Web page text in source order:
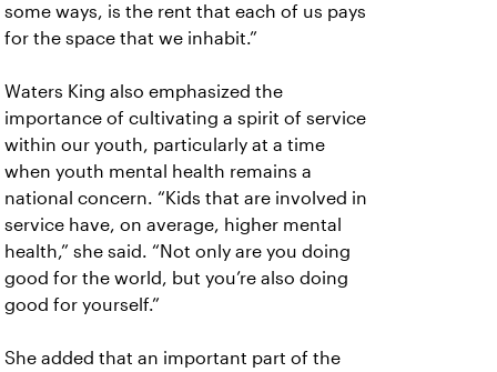
some ways, is the rent that each of us pays
for the space that we inhabit.”
Waters King also emphasized the
importance of cultivating a spirit of service
within our youth, particularly at a time
when youth mental health remains a
national concern. “Kids that are involved in
service have, on average, higher mental
health,” she said. “Not only are you doing
good for the world, but you’re also doing
good for yourself.”
She added that an important part of the